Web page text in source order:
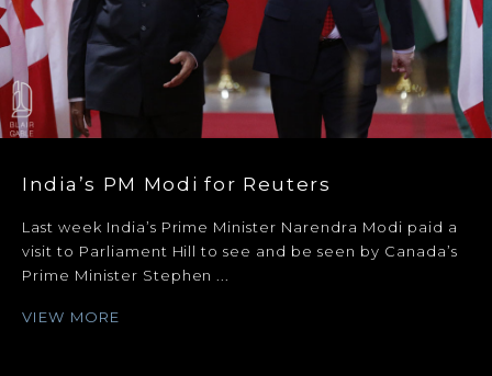
India’s PM Modi for Reuters
Last week India’s Prime Minister Narendra Modi paid a
visit to Parliament Hill to see and be seen by Canada’s
Prime Minister Stephen ...
VIEW MORE